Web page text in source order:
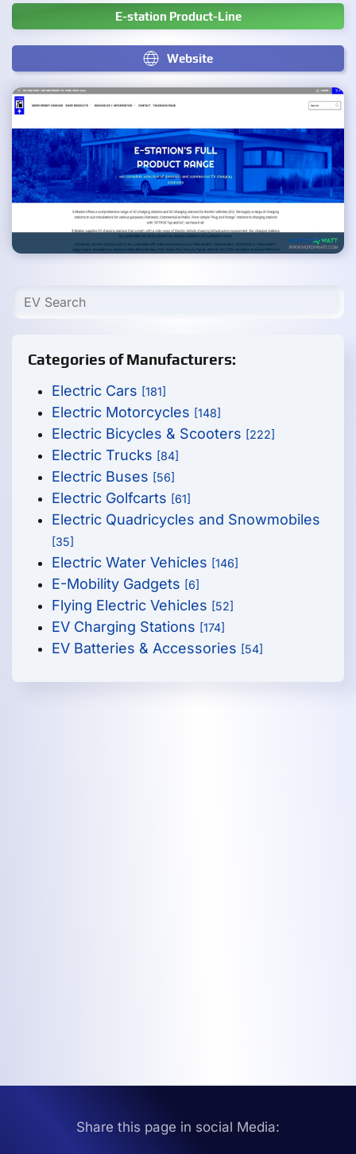
E-station Product-Line
Website
Categories of Manufacturers:
Electric Cars [181]
Electric Motorcycles [148]
Electric Bicycles & Scooters [222]
Electric Trucks [84]
Electric Buses [56]
Electric Golfcarts [61]
Electric Quadricycles and Snowmobiles
[35]
Electric Water Vehicles [146]
E-Mobility Gadgets [6]
Flying Electric Vehicles [52]
EV Charging Stations [174]
EV Batteries & Accessories [54]
Share this page in social Media: